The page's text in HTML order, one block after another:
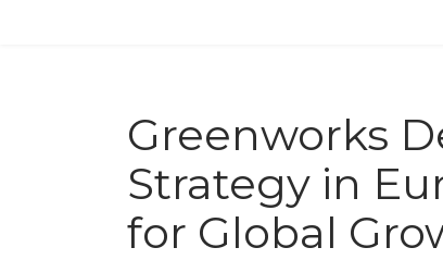
Greenworks
Strategy in
for Global